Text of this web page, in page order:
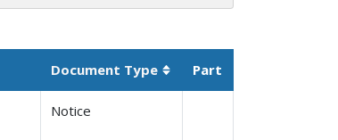
Document Type Sortable column
Part
Notice